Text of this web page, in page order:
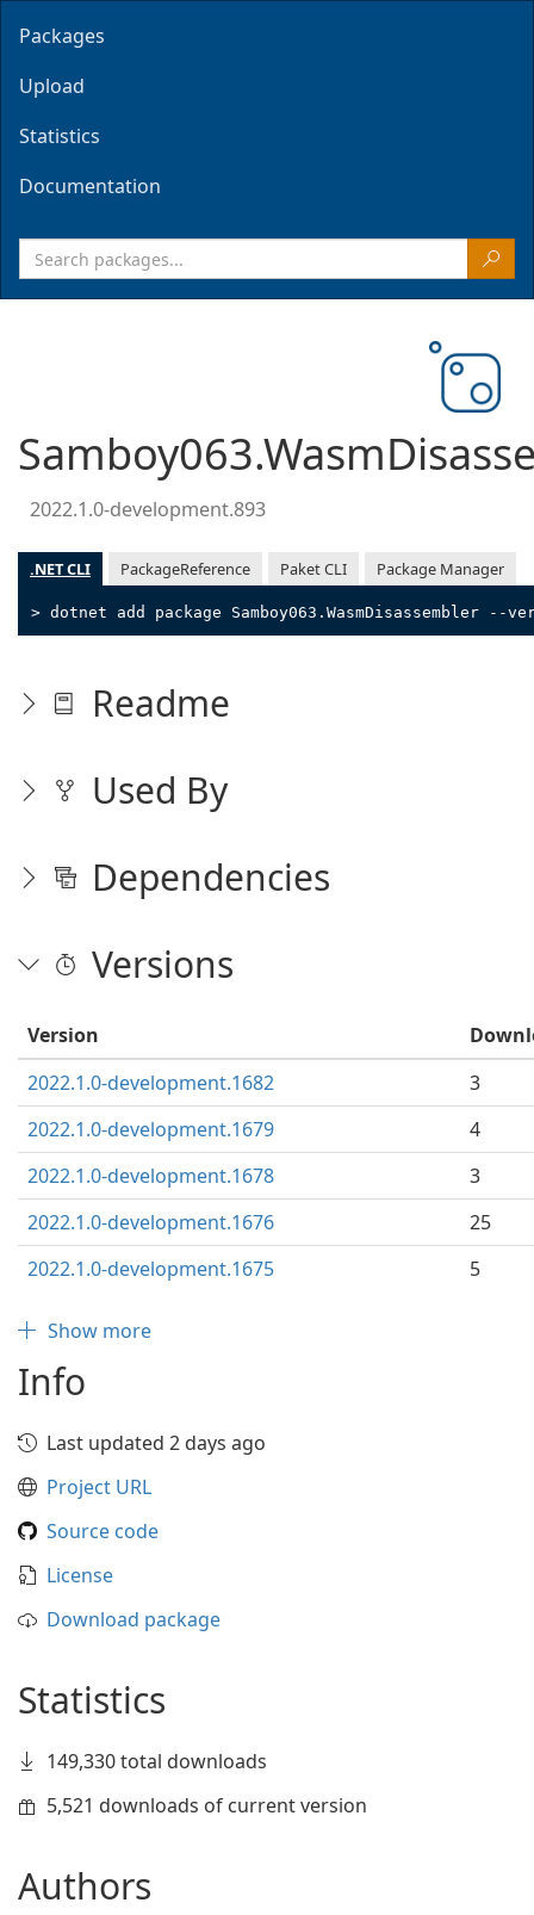
Packages
Upload
Statistics
Documentation
2022.1.0-development.893
.NET CLI PackageReference Paket CLI Package Manager
> dotnet add package Samboy063.WasmDisassembler --
Readme
Used By
Dependencies
Versions
Version
2022.1.0-development.1682
3
2022.1.0-development.1679
4
2022.1.0-development.1678
3
2022.1.0-development.1676
25
2022.1.0-development.1675
5
Show more
Info
Last updated 2 days ago
Project URL
Source code
License
Download package
Statistics
149,330 total downloads
5,521 downloads of current version
Authors